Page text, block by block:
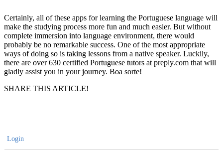
Certainly, all of these apps for learning the Portuguese language will
make the studying process more fun and much easier. But without
complete immersion into language environment, there would
probably be no remarkable success. One of the most appropriate
ways of doing so is taking lessons from a native speaker. Luckily,
there are over 630 certified Portuguese tutors at preply.com that will
gladly assist you in your journey. Boa sorte!
SHARE THIS ARTICLE!
Login